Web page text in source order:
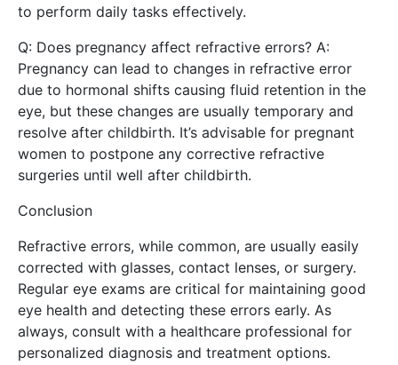
to perform daily tasks effectively.
Q: Does pregnancy affect refractive errors? A:
Pregnancy can lead to changes in refractive error
due to hormonal shifts causing fluid retention in the
eye, but these changes are usually temporary and
resolve after childbirth. It’s advisable for pregnant
women to postpone any corrective refractive
surgeries until well after childbirth.
Conclusion
Refractive errors, while common, are usually easily
corrected with glasses, contact lenses, or surgery.
Regular eye exams are critical for maintaining good
eye health and detecting these errors early. As
always, consult with a healthcare professional for
personalized diagnosis and treatment options.